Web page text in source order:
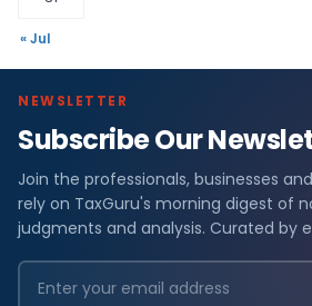
« Jul
NEWSLETTER
Subscribe Our
Join the professionals, businesses
rely on TaxGuru's morning digest of
judgments and analysis. Curated by